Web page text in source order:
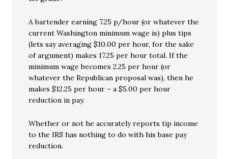
A bartender earning 7.25 p/hour (or whatever the
current Washington minimum wage is) plus tips
(lets say averaging $10.00 per hour, for the sake
of argument) makes 17.25 per hour total. If the
minimum wage becomes 2.25 per hour (or
whatever the Republican proposal was), then he
makes $12.25 per hour – a $5.00 per hour
reduction in pay.
Whether or not he accurately reports tip income
to the IRS has nothing to do with his base pay
reduction.